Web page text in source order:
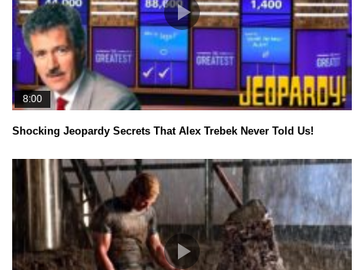
8:00
Shocking Jeopardy Secrets That Alex Trebek Never Told Us!